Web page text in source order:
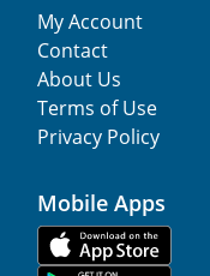
My Account
Contact
About Us
Terms of Use
Privacy Policy
Mobile Apps